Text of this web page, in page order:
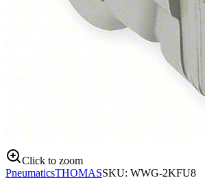
Click to zoom
PneumaticsTHOMASSKU: WWG-2KFU8